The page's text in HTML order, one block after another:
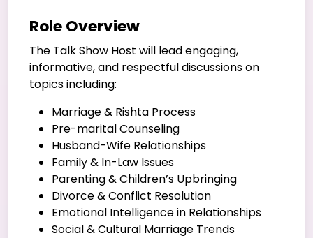
Role Overview
The Talk Show Host will lead engaging,
informative, and respectful discussions on
topics including:
Marriage & Rishta Process
Pre-marital Counseling
Husband-Wife Relationships
Family & In-Law Issues
Parenting & Children’s Upbringing
Divorce & Conflict Resolution
Emotional Intelligence in Relationships
Social & Cultural Marriage Trends